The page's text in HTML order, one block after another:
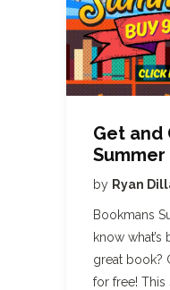
Get and
Summer
by Ryan
Bookmans
know what’s
great book?
for free! This